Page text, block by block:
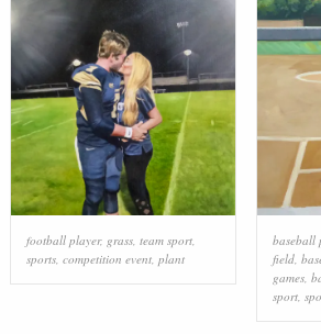
football player, grass, team sport,
sports, competition event, plant
baseball
field,
games,
sport,